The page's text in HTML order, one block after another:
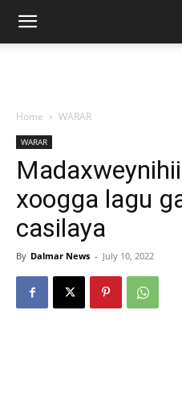
Home WARAR
WARAR
xoogga lagu
casilaya
By Dalmar News - July 10, 2022